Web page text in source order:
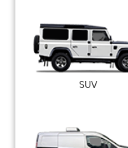
SUV